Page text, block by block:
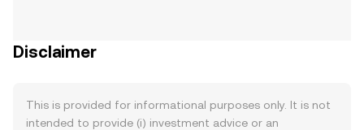
Disclaimer
This is provided for informational purposes only. It is not
intended to provide (i) investment advice or an